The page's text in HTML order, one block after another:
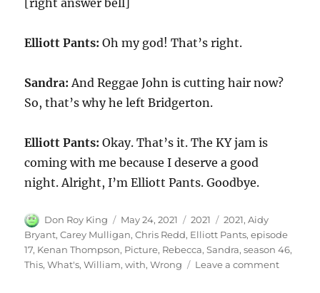
[right answer bell]
Elliott Pants: Oh my god! That’s right.
Sandra: And Reggae John is cutting hair now?
So, that’s why he left Bridgerton.
Elliott Pants: Okay. That’s it. The KY jam is
coming with me because I deserve a good
night. Alright, I’m Elliott Pants. Goodbye.
Author
Don Roy King
Posted
on
May 24, 2021 Categories
2021 Tags
2021,Aidy
Bryant,Carey Mulligan,Chris Redd, Elliott Pants,episode
17, Kenan Thompson, Picture, Rebecca,Sandra,season 46,
This,What's,William,with,Wrong Leave a commenton